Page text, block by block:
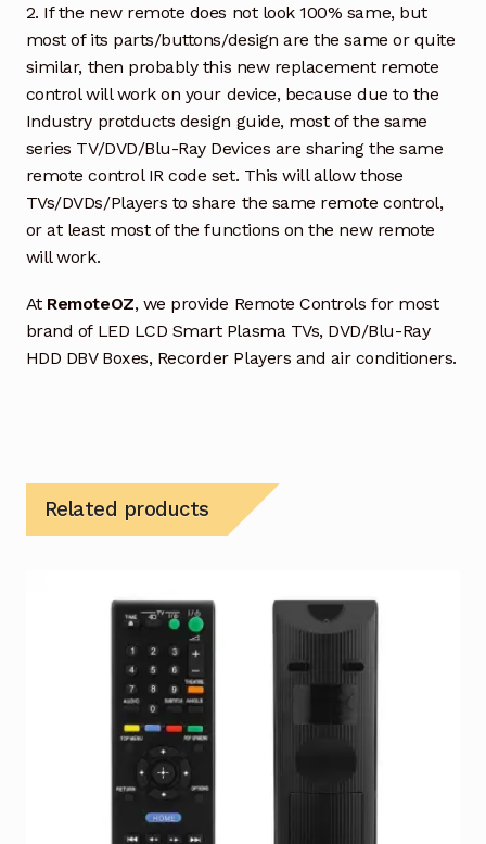
2. If the new remote does not look 100% same, but
most of its parts/buttons/design are the same or quite
similar, then probably this new replacement remote
control will work on your device, because due to the
Industry protducts design guide, most of the same
series TV/DVD/Blu-Ray Devices are sharing the same
remote control IR code set. This will allow those
TVs/DVDs/Players to share the same remote control,
or at least most of the functions on the new remote
will work.
At RemoteOZ, we provide Remote Controls for most
brand of LED LCD Smart Plasma TVs, DVD/Blu-Ray
HDD DBV Boxes, Recorder Players and air conditioners.
Related products